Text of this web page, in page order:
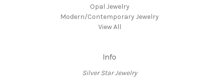
Opal Jewelry
Modern/Contemporary Jewelry
View All
Info
Silver Star Jewelry